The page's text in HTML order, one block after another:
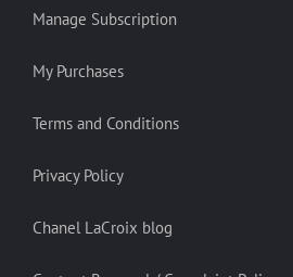
Manage Subscription
My Purchases
Terms and Conditions
Privacy Policy
Chanel LaCroix blog